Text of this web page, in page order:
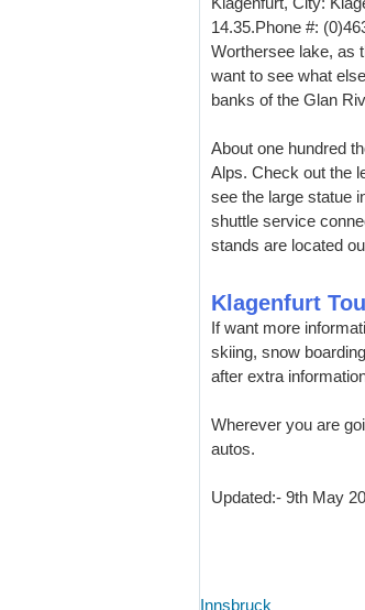
14.35.Phone #:
Worthersee lake, as
want to see what
banks of the Glan
About one hundred
Alps. Check out the
see the large statue
shuttle service
stands are located
Klagenfurt
If want more
skiing, snow
after extra
Wherever you are
autos.
Updated:- 9th May
Innsbruck